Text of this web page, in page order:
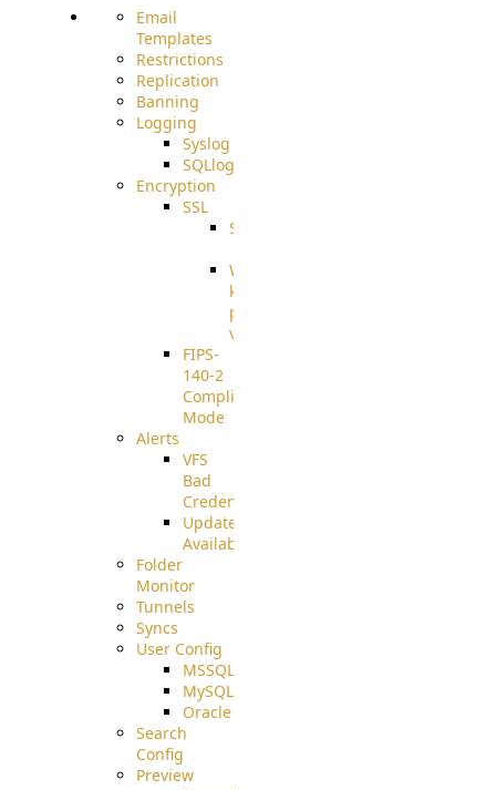
Email
Templates
Restrictions
Replication
Banning
Logging
Syslog
SQLlog
Encryption
SSL
SSLCerts
Well-
known
pki-
validation
FIPS-
140-2
Compliant
Mode
Alerts
VFS
Bad
Credentials
Update
Available
Folder
Monitor
Tunnels
Syncs
User Config
MSSQL
MySQL
Oracle
Search
Config
Preview